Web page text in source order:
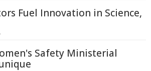
Fuel Innovation in Science,
Safety Ministerial